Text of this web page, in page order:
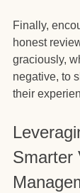
Finally,
honest
graciously,
negative, to
their
Smarter